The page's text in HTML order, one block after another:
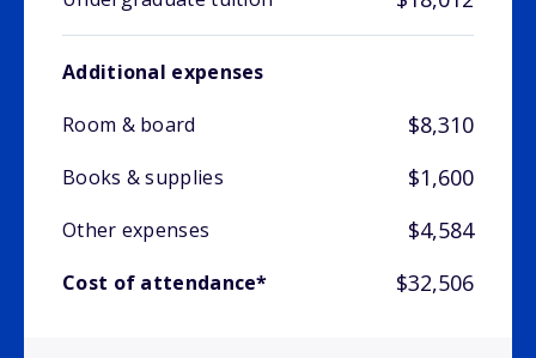
Additional expenses
Room & board
$8,310
Books & supplies $1,600
Other expenses $4,584
Cost of attendance* $32,506